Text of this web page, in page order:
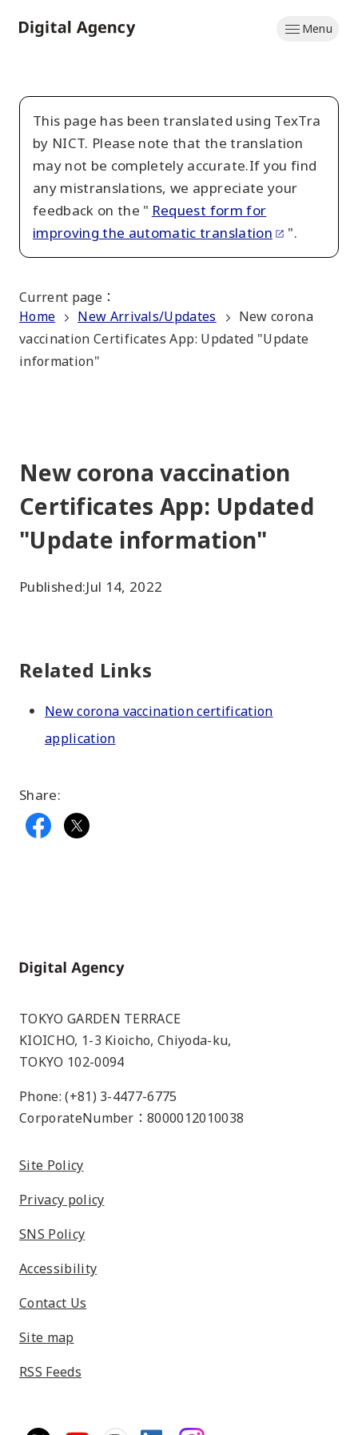
to
Menu
This page has been translated using TexTra
by NICT. Please note that the translation
may not be completely accurate.If you find
any mistranslations, we appreciate your
feedback on the " Request form for
improving the automatic translation
".
Current page ：
Home
New Arrivals/Updates
New corona
vaccination Certificates App: Updated "Update
information"
New corona vaccination
Certificates App: Updated
"Update information"
Published:Jul 14, 2022
Related Links
New corona vaccination certification
application
Share:
Home
TOKYO GARDEN TERRACE
KIOICHO, 1-3 Kioicho, Chiyoda-ku,
TOKYO 102-0094
Phone: (+81) 3-4477-6775
CorporateNumber：8000012010038
Site Policy
Privacy policy
SNS Policy
Accessibility
Contact Us
Site map
RSS Feeds